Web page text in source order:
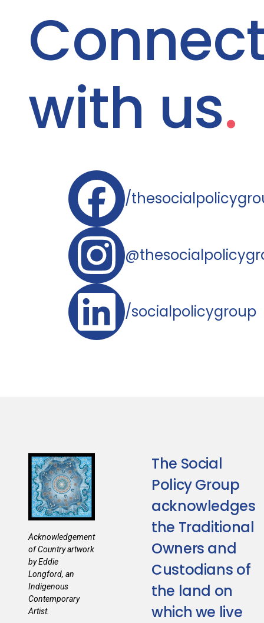
with us.
/
/socialpolicygroup
Acknowledgement
of Country artwork
by Eddie
Longford, an
Indigenous
Contemporary
Artist.
The Social
Policy Group
acknowledges
the Traditional
Owners and
Custodians of
the land on
which we live